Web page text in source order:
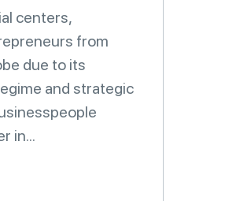
centers,
from
due to its
and strategic
in...